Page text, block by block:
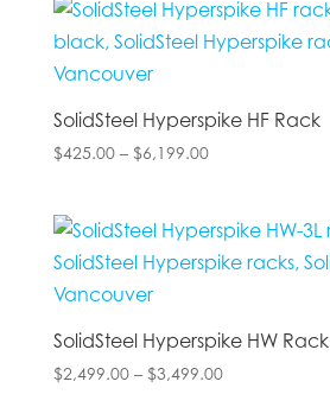
through
$6,499.00
SolidSteel Hyperspike HF Rack
$425.00 – $6,199.00Price
through
$6,199.00
SolidSteel Hyperspike HW Rack
$2,499.00 – $3,499.00Price